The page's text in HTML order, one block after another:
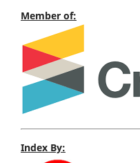
Member of:
Index By: